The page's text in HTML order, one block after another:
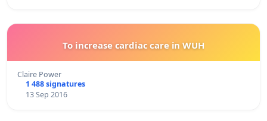
To increase cardiac care in WUH
Claire Power
1 488 signatures
13 Sep 2016